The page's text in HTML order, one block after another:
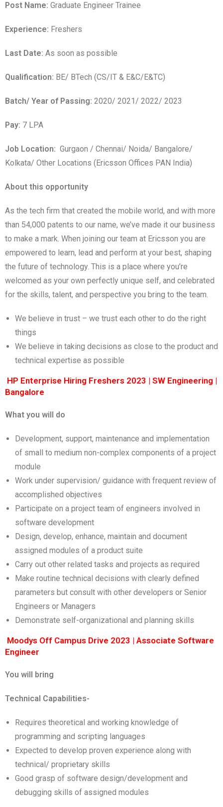
Post Name: Graduate Engineer Trainee
Experience: Freshers
Last Date: As soon as possible
Qualification: BE/ BTech (CS/IT & E&C/E&TC)
Batch/ Year of Passing: 2020/ 2021/ 2022/ 2023
Pay: 7 LPA
Job Location: Gurgaon / Chennai/ Noida/ Bangalore/
Kolkata/ Other Locations (Ericsson Offices PAN India)
About this opportunity
As the tech firm that created the mobile world, and with more
than 54,000 patents to our name, we’ve made it our business
to make a mark. When joining our team at Ericsson you are
empowered to learn, lead and perform at your best, shaping
the future of technology. This is a place where you’re
welcomed as your own perfectly unique self, and celebrated
for the skills, talent, and perspective you bring to the team.
We believe in trust – we trust each other to do the right
things
We believe in taking decisions as close to the product and
technical expertise as possible
HP Enterprise Hiring Freshers 2023 | SW Engineering |
Bangalore
What you will do
Development, support, maintenance and implementation
of small to medium non-complex components of a project
module
Work under supervision/ guidance with frequent review of
accomplished objectives
Participate on a project team of engineers involved in
software development
Design, develop, enhance, maintain and document
assigned modules of a product suite
Carry out other related tasks and projects as required
Make routine technical decisions with clearly defined
parameters but consult with other developers or Senior
Engineers or Managers
Demonstrate self-organizational and planning skills
Moodys Off Campus Drive 2023 | Associate Software
Engineer
You will bring
Technical Capabilities-
Requires theoretical and working knowledge of
programming and scripting languages
Expected to develop proven experience along with
technical/ proprietary skills
Good grasp of software design/development and
debugging skills of assigned modules